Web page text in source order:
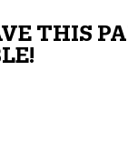
THIS